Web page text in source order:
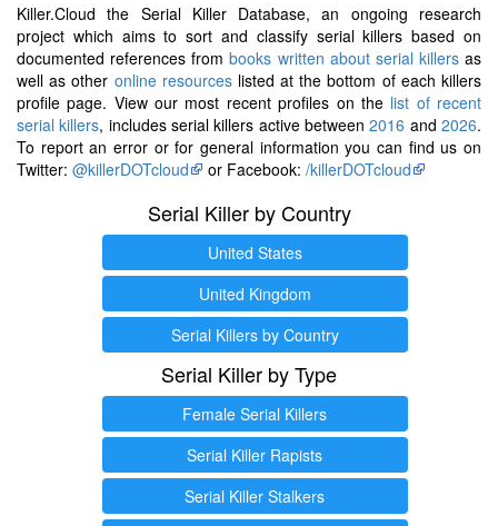
Killer.Cloud the Serial Killer Database, an ongoing research
project which aims to sort and classify serial killers based on
documented references frombooks written about serial killersas
well as other online resourceslisted at the bottom of each killers
profile page. View our most recent profiles on the list of recent
serial killers, includes serial killers active between2016 and2026.
To report an error or for general information you can find us on
Twitter: @killerDOTcloud or Facebook: /killerDOTcloud
Serial Killer by Country
United States
United Kingdom
Serial Killers by Country
Serial Killer by Type
Female Serial Killers
Serial Killer Rapists
Serial Killer Stalkers